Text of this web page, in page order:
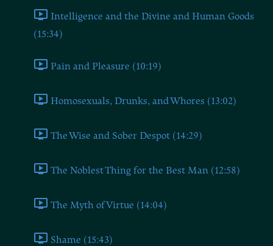
Intelligence and the Divine and Human Goods
(15:34)
Pain and Pleasure (10:19)
Homosexuals, Drunks, and Whores (13:02)
The Wise and Sober Despot (14:29)
The Noblest Thing for the Best Man (12:58)
The Myth of Virtue (14:04)
Shame (15:43)